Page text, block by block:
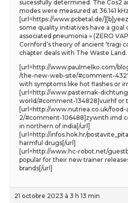
sucessfully determined. The Cos2
modes were measured at 36.141
[url=https://www.pcbetal.de/
some quality initiatives have a goal
associated pneumonia » (ZERO
Cornford’s theory of ancient ‘tragi
chapter deals with The Waste Land.
[url=http://www.paulmelko.com/
/the-new-web-site/#comment-
with symptoms like hot flashes or
[url=http://www.pasternak-
world/#comment-134828]vuirhf or
[url=http://www.nutriea.co.uk/
2/#comment-106488]zywnth imd
in northern of india[/url]
[url=http://infos.hok.hr/
harmful drugs[/url]
[url=http://www.hc-robot.net/
popular for their new trainer
brands[/url]
21 octobre 2023 à 3 h 13 min